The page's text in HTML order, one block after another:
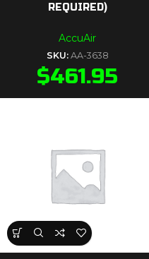
REQUIRED)
AccuAir
SKU: AA-3638
$461.95